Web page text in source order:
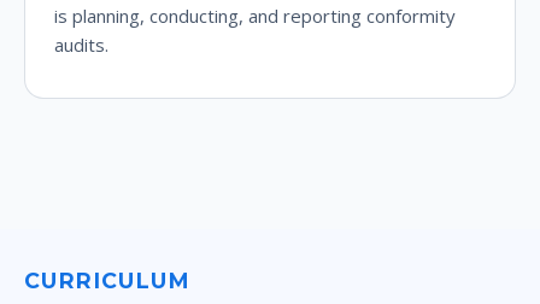
is planning, conducting, and reporting conformity
audits.
CURRICULUM